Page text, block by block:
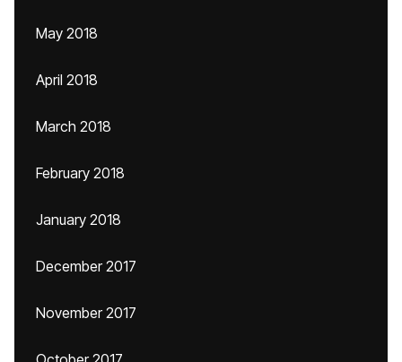
May 2018
April 2018
March 2018
February 2018
January 2018
December 2017
November 2017